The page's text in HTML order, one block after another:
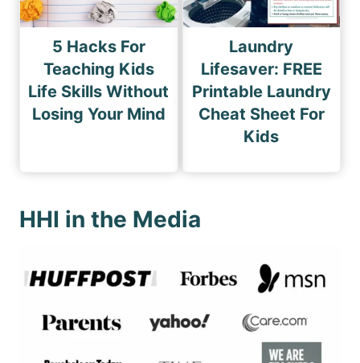
5 Hacks For
Teaching Kids
Life Skills Without
Losing Your Mind
Laundry
Lifesaver: FREE
Printable Laundry
Cheat Sheet For
Kids
HHI in the Media